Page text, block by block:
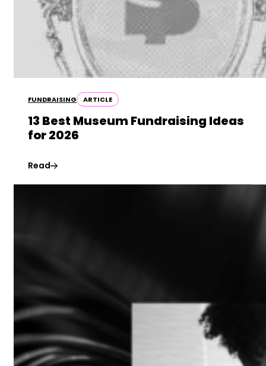
FUNDRAISING ARTICLE
13 Best Museum Fundraising Ideas
for 2026
Read